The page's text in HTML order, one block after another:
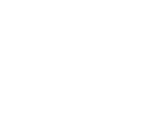
Requirements Engineering